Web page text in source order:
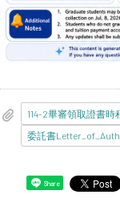
Share